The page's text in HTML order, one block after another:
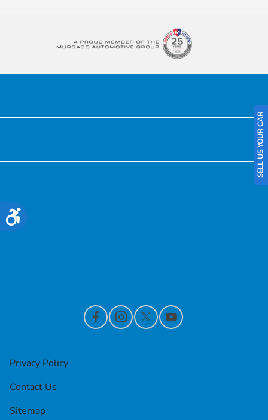
Accessibility
SELL US YOUR CAR
Financing
Privacy Policy
Contact Us
Sitemap